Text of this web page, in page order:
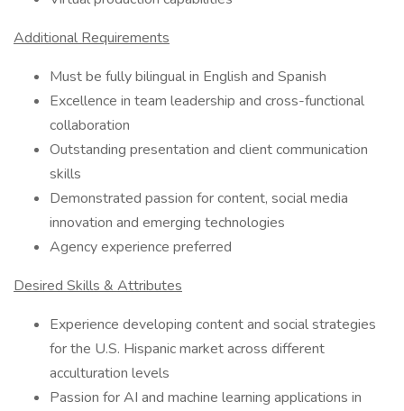
Additional Requirements
Must be fully bilingual in English and Spanish
Excellence in team leadership and cross-functional
collaboration
Outstanding presentation and client communication
skills
Demonstrated passion for content, social media
innovation and emerging technologies
Agency experience preferred
Desired Skills & Attributes
Experience developing content and social strategies
for the U.S. Hispanic market across different
acculturation levels
Passion for AI and machine learning applications in